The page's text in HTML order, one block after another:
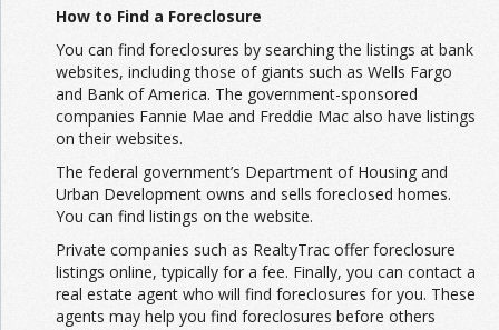
How to Find a Foreclosure
You can find foreclosures by searching the listings at bank
websites, including those of giants such as Wells Fargo
and Bank of America. The government-sponsored
companies Fannie Mae and Freddie Mac also have listings
on their websites.
The federal government’s Department of Housing and
Urban Development owns and sells foreclosed homes.
You can find listings on the website.
Private companies such as RealtyTrac offer foreclosure
listings online, typically for a fee. Finally, you can contact a
real estate agent who will find foreclosures for you. These
agents may help you find foreclosures before others